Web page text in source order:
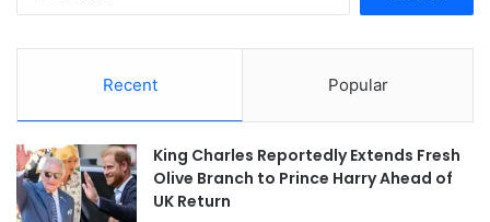
Recent Popular
King Charles Reportedly Extends Fresh
Olive Branch to Prince Harry Ahead of
UK Return